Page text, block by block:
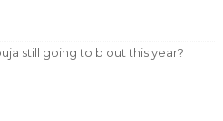
still going to b out this year?